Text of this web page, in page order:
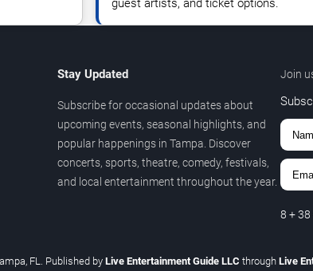
guest artists, and ticket options.
Stay Updated
Subscribe for occasional updates about
upcoming events, seasonal highlights, and
popular happenings in Tampa. Discover
concerts, sports, theatre, comedy, festivals,
and local entertainment throughout the year.
Join
8 +38
FL. Published by Live Entertainment Guide LLC through Live